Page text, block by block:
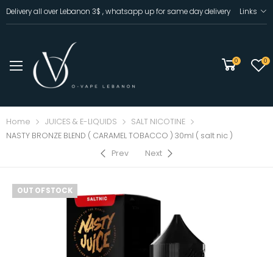
Delivery all over Lebanon 3$ , whatsapp up for same day delivery Links
0 0
Home JUICES & E-LIQUIDS
SALT NICOTINE
NASTY BRONZE BLEND ( CARAMEL TOBACCO ) 30ml ( salt nic )
Prev
Next
OUT OF STOCK